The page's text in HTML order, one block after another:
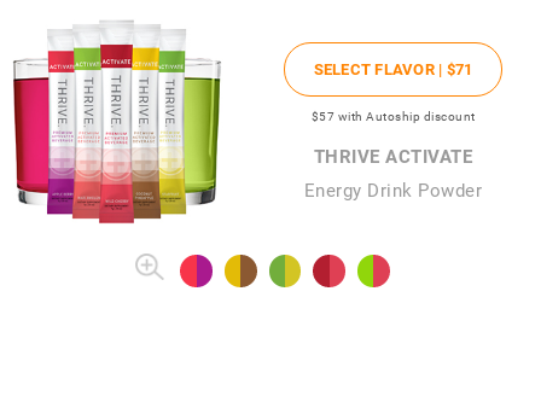
SELECT FLAVOR | $71
$57 with Autoship discount
THRIVE ACTIVATE
Energy Drink Powder